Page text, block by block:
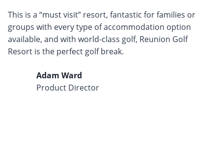
This is a “must visit” resort, fantastic for families or
groups with every type of accommodation option
available, and with world-class golf, Reunion Golf
Resort is the perfect golf break.
Adam Ward
Product Director